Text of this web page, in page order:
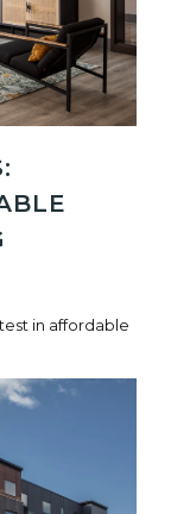
in affordable